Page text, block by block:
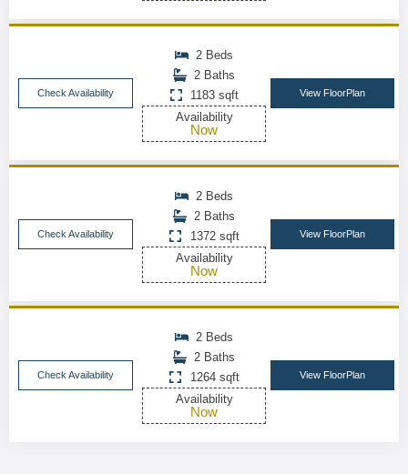
Check Availability
2 Beds
2 Baths
1183 sqft
Availability
Now
View FloorPlan
Check Availability
2 Beds
2 Baths
1372 sqft
Availability
Now
View FloorPlan
Check Availability
2 Beds
2 Baths
1264 sqft
Availability
Now
View FloorPlan